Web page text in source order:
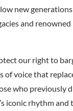
new
and renowned
our right to
of voice that
who previously
iconic rhythm and